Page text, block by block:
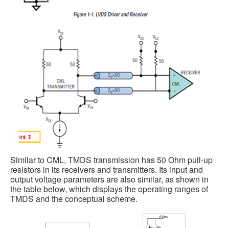
Similar to CML, TMDS transmission has 50 Ohm pull-up
resistors in its receivers and transmitters. Its input and
output voltage parameters are also similar, as shown in
the table below, which displays the operating ranges of
TMDS and the conceptual scheme.